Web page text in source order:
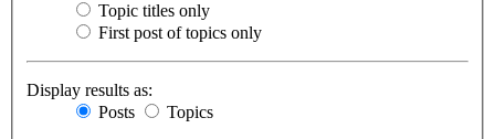
Topic titles only
First post of topics only
Display results as:
Posts
Topics